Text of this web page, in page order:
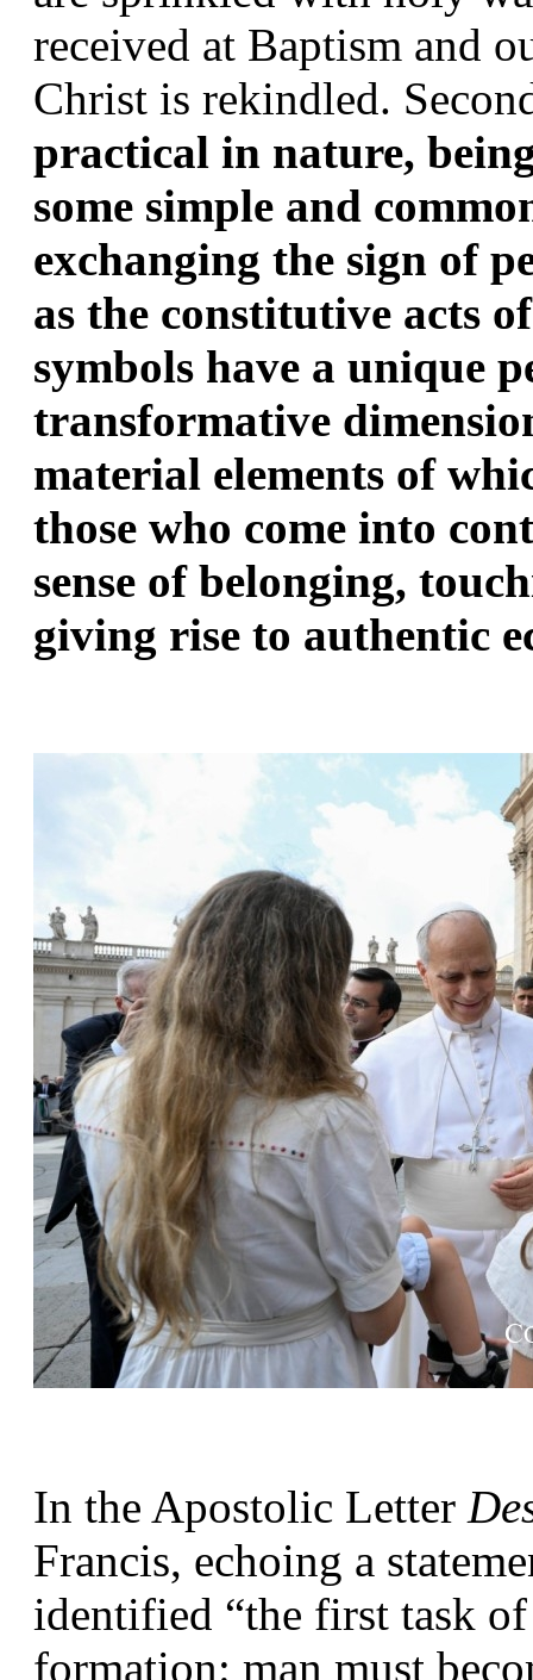
received at Baptism and
Christ is rekindled.
practical in nature,
some simple and
exchanging the sign of
as the constitutive acts
symbols have a unique
transformative
material elements of
those who come into
sense of belonging,
giving rise to authentic
In the Apostolic Letter
Francis, echoing a
identified “the first task
formation: man must